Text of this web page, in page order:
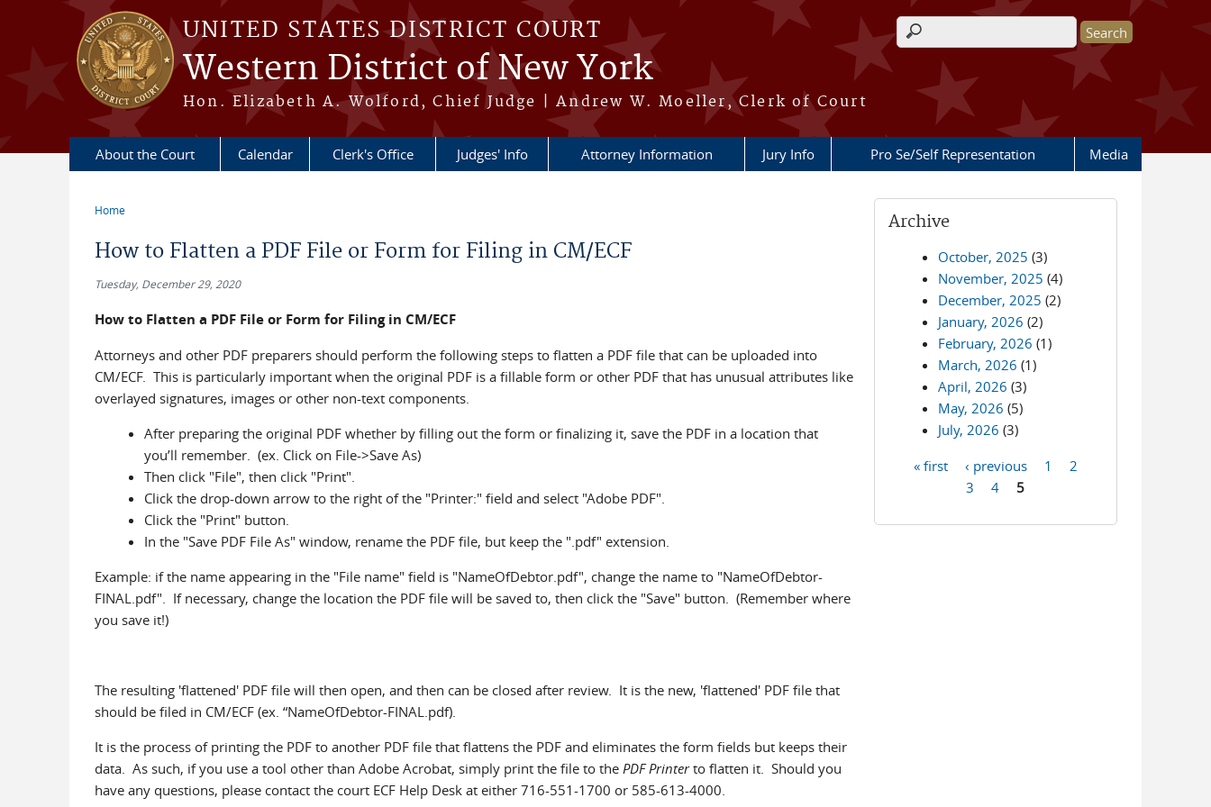
Skip to main content
UNITED STATES DISTRICT COURT
Western District of New York
Hon. Elizabeth A. Wolford, Chief Judge | Andrew W. Moeller, Clerk of Court
Search form
About the Court Calendar Clerk's Office Judges' Info Attorney Information Jury Info Pro Se/Self Representation Media
Home
How to Flatten a PDF File or Form for Filing in CM/ECF
Tuesday, December 29, 2020
How to Flatten a PDF File or Form for Filing in CM/ECF
Attorneys and other PDF preparers should perform the following steps to flatten a PDF file that can be uploaded into
CM/ECF. This is particularly important when the original PDF is a fillable form or other PDF that has unusual attributes like
overlayed signatures, images or other non-text components.
After preparing the original PDF whether by filling out the form or finalizing it, save the PDF in a location that
you’ll remember. (ex. Click on File->Save As)
Then click "File", then click "Print".
Click the drop-down arrow to the right of the "Printer:" field and select "Adobe PDF".
Click the "Print" button.
In the "Save PDF File As" window, rename the PDF file, but keep the ".pdf" extension.
Example: if the name appearing in the "File name" field is "NameOfDebtor.pdf", change the name to "NameOfDebtor-
FINAL.pdf". If necessary, change the location the PDF file will be saved to, then click the "Save" button. (Remember where
you save it!)
The resulting 'flattened' PDF file will then open, and then can be closed after review. It is the new, 'flattened' PDF file that
should be filed in CM/ECF (ex. “NameOfDebtor-FINAL.pdf).
It is the process of printing the PDF to another PDF file that flattens the PDF and eliminates the form fields but keeps their
data. As such, if you use a tool other than Adobe Acrobat, simply print the file to the PDF Printerto flatten it. Should you
have any questions, please contact the court ECF Help Desk at either 716-551-1700 or 585-613-4000.
Archive
October, 2025 (3)
November, 2025 (4)
December, 2025 (2)
January, 2026 (2)
February, 2026 (1)
March, 2026 (1)
April, 2026 (3)
May, 2026 (5)
July, 2026 (3)
« first ‹ previous 1
2
3
4 5